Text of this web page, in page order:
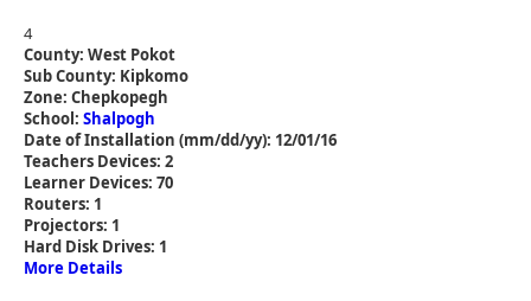
4
County: West Pokot
Sub County: Kipkomo
Zone: Chepkopegh
School: Shalpogh
Date of Installation (mm/dd/yy): 12/01/16
Teachers Devices: 2
Learner Devices: 70
Routers: 1
Projectors: 1
Hard Disk Drives: 1
More Details